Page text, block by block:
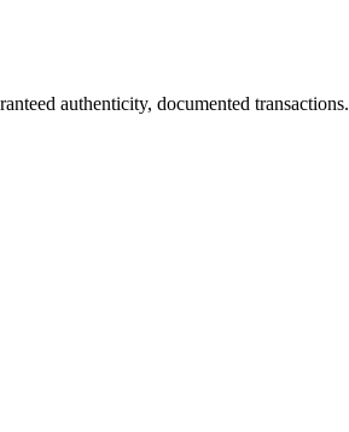
authenticity, documented transactions.